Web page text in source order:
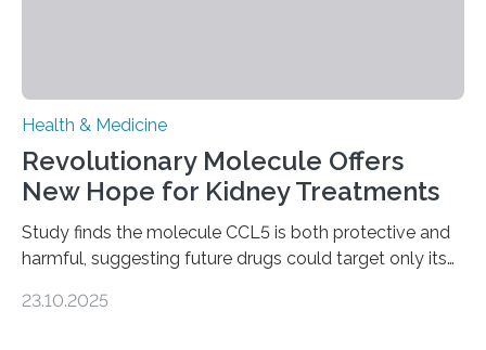
Health & Medicine
Revolutionary Molecule Offers
New Hope for Kidney Treatments
Study finds the molecule CCL5 is both protective and
harmful, suggesting future drugs could target only its
progressive condition in which the kidneys gradually
23.10.2025